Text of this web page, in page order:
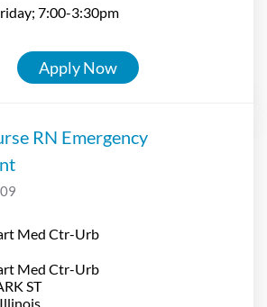
7:00-3:30pm
Apply Now
RN Emergency
Med Ctr-Urb
Med Ctr-Urb
ST